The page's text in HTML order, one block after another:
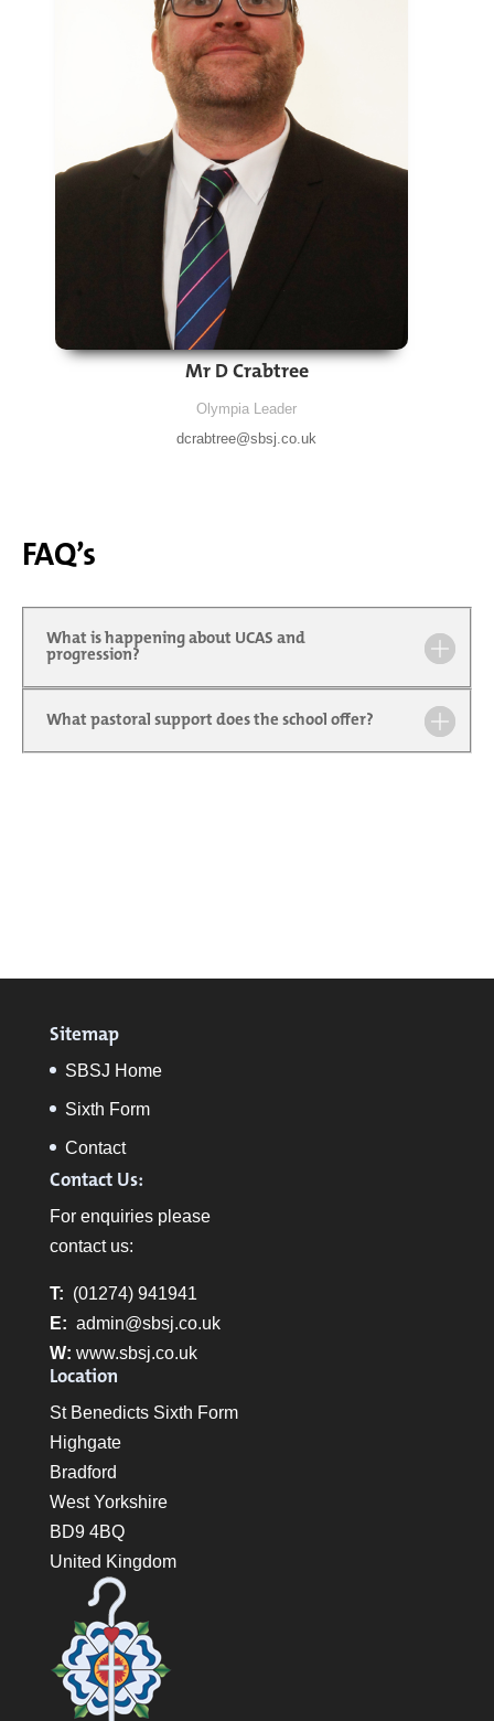
Mr D Crabtree
Olympia Leader
dcrabtree@sbsj.co.uk
FAQ’s
What is happening about UCAS and
progression?
What pastoral support does the school offer?
Sitemap
SBSJ Home
Sixth Form
Contact
Contact Us:
For enquiries please
contact us:
T: (01274) 941941
E: admin@sbsj.co.uk
W: www.sbsj.co.uk
Location
St Benedicts Sixth Form
Highgate
Bradford
West Yorkshire
BD9 4BQ
United Kingdom